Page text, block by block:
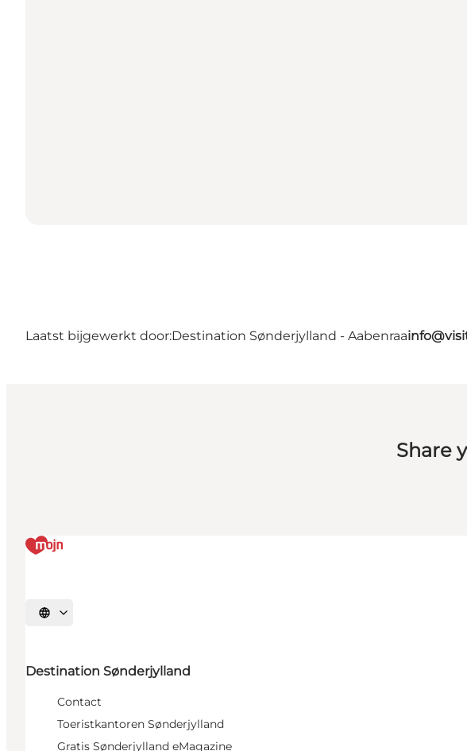
Laatst bijgewerkt door:Destination Sønderjylland - Aabenraa
Share
Selecteer taal
Destination Sønderjylland
Contact
Toeristkantoren Sønderjylland
Gratis Sønderjylland eMagazine